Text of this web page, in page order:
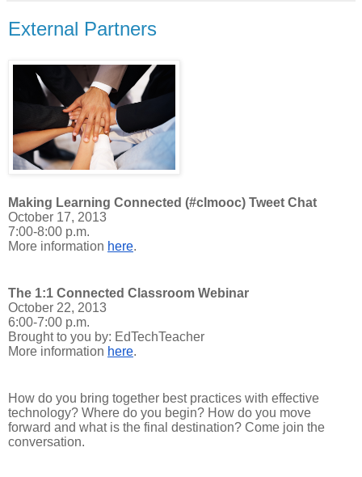
External Partners
Making Learning Connected (#clmooc) Tweet Chat
October 17, 2013
7:00-8:00 p.m.
More information here.
The 1:1 Connected Classroom Webinar
October 22, 2013
6:00-7:00 p.m.
Brought to you by: EdTechTeacher
More information here.
How do you bring together best practices with effective
technology? Where do you begin? How do you move
forward and what is the final destination? Come join the
conversation.